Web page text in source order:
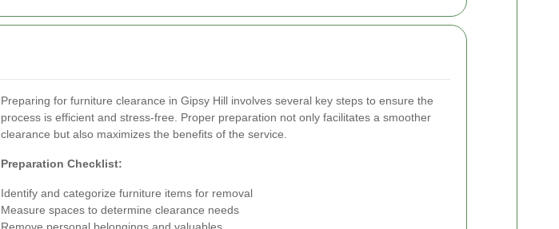
Preparing for furniture clearance in Gipsy Hill involves several key steps to ensure the
process is efficient and stress-free. Proper preparation not only facilitates a smoother
clearance but also maximizes the benefits of the service.
Preparation Checklist:
Identify and categorize furniture items for removal
Measure spaces to determine clearance needs